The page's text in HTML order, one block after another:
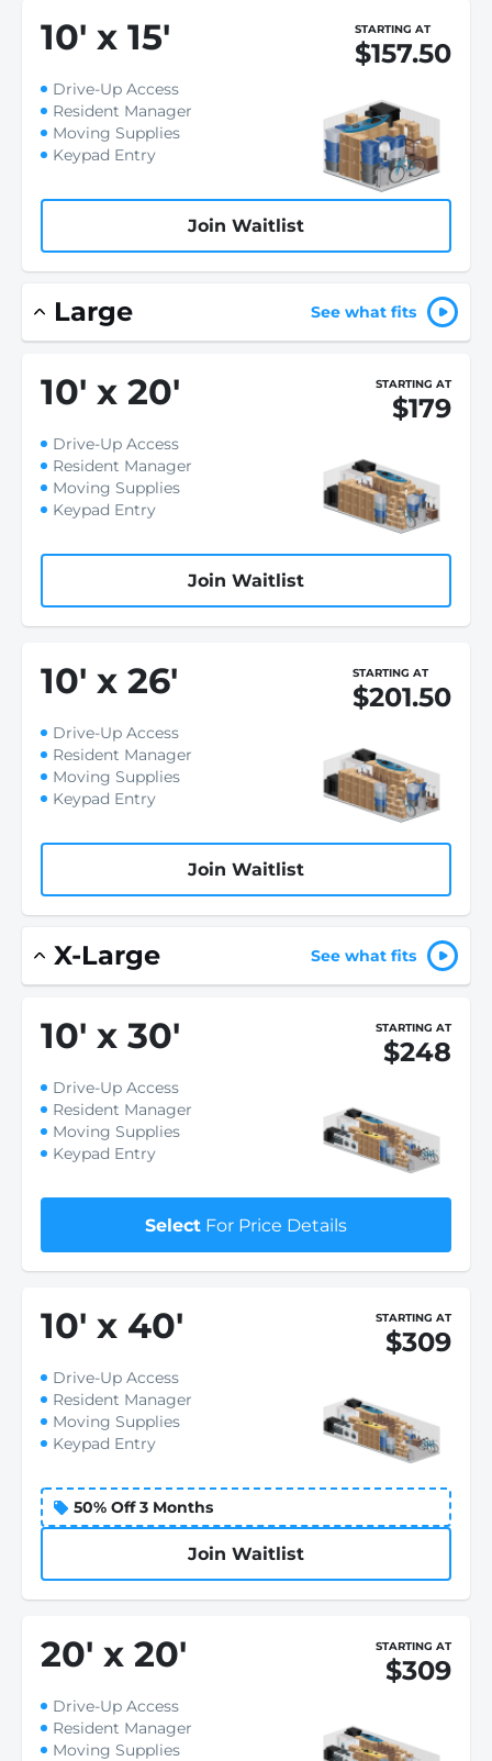
10' x 15' STARTING AT
$157.50
Drive-Up Access
Resident Manager
Moving Supplies
Keypad Entry
Join Waitlist
Large See what fits
10' x 20' STARTING AT
$179
Drive-Up Access
Resident Manager
Moving Supplies
Keypad Entry
Join Waitlist
10' x 26' STARTING AT
$201.50
Drive-Up Access
Resident Manager
Moving Supplies
Keypad Entry
Join Waitlist
X-Large See what fits
10' x 30' STARTING AT
$248
Drive-Up Access
Resident Manager
Moving Supplies
Keypad Entry
Select For Price Details
10' x 40' STARTING AT
$309
Drive-Up Access
Resident Manager
Moving Supplies
Keypad Entry
50% Off 3 Months
Join Waitlist
20' x 20' STARTING AT
$309
Drive-Up Access
Resident Manager
Moving Supplies